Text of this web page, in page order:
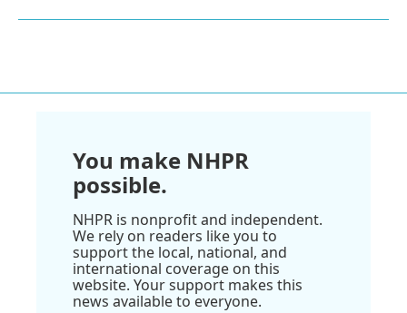
You make NHPR
possible.
NHPR is nonprofit and independent.
We rely on readers like you to
support the local, national, and
international coverage on this
website. Your support makes this
news available to everyone.